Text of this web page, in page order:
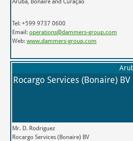
Tel: +599 9737 0600
Email: operations@dammers-group.com
Web: www.dammers-group.com
Rocargo Services (Bonaire) BV
Mr. D. Rodriguez
Rocargo Services (Bonaire) BV